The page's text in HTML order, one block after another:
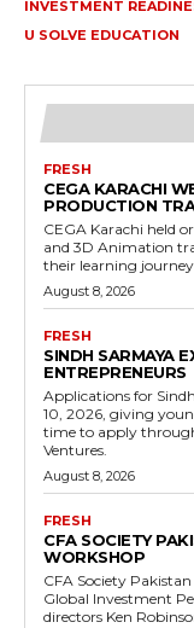
INVESTMENT
U SOLVE EDUCATION
FRESH
CEGA KARACHI
PRODUCTION
CEGA Karachi held
and 3D Animation
their learning
August 8, 2026
FRESH
SINDH SARMAYA
ENTREPRENEURS
Applications for
10, 2026, giving
time to apply
Ventures.
August 8, 2026
FRESH
CFA SOCIETY
WORKSHOP
CFA Society
Global Investment
directors Ken